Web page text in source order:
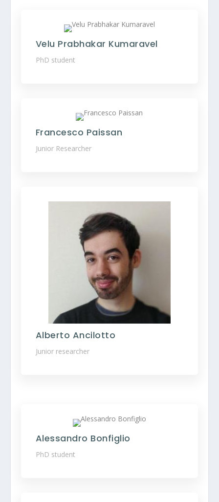
Velu Prabhakar Kumaravel
PhD student
Francesco Paissan
Junior Researcher
Alberto Ancilotto
Junior researcher
Alessandro Bonfiglio
PhD student